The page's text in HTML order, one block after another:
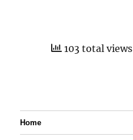
103 total views
Home